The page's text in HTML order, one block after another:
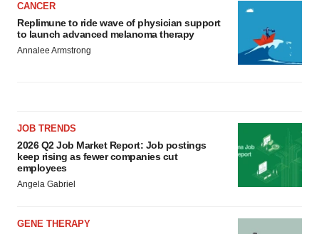
CANCER
Replimune to ride wave of physician support
to launch advanced melanoma therapy
Annalee Armstrong
JOB TRENDS
2026 Q2 Job Market Report: Job postings
keep rising as fewer companies cut
employees
Angela Gabriel
GENE THERAPY